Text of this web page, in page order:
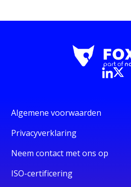
Algemene voorwaarden
Privacyverklaring
Neem contact met ons op
ISO-certificering